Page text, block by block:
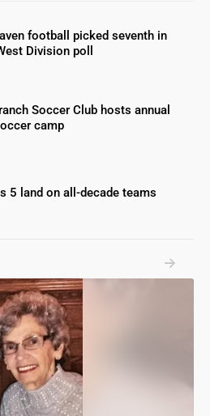
football picked seventh in
Division poll
Soccer Club hosts annual
camp
5 land on all-decade teams